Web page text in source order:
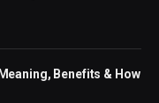
Benefits & How